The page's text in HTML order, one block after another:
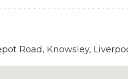
Road, Knowsley,